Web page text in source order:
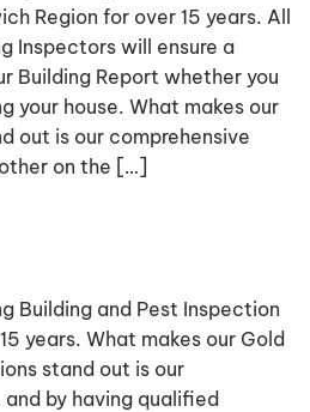
Region for over 15 years. All
Inspectors will ensure a
Building Report whether you
your house. What makes our
out is our comprehensive
on the […]
Building and Pest Inspection
years. What makes our Gold
stand out is our
by having qualified